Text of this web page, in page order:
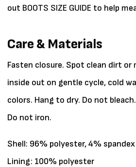
out BOOTS SIZE GUIDE to help
Care & Materials
Fasten closure. Spot clean dirt or
inside out on gentle cycle, cold
colors. Hang to dry. Do not
Do not iron.
Shell: 96% polyester, 4% spandex
Lining: 100% polyester